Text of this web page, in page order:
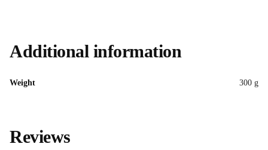
Additional information
Weight 300 g
Reviews